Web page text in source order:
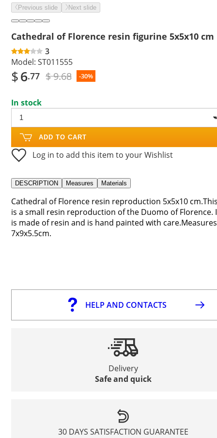
Previous slide Next slide
Cathedral of Florence resin figurine 5x5x10 cm
3
Model: ST011555
$6.77 $ 9.68 -30%
In stock
ADD TO CART
Log in to add this item to your Wishlist
DESCRIPTION Measures Materials
Cathedral of Florence resin reproduction 5x5x10
is a small resin reproduction of the Duomo of Florence.
is made of resin and is hand painted with care.Measures
7x9x5.5cm.
HELP AND CONTACTS
Delivery
Safe and quick
30 DAYS SATISFACTION GUARANTEE